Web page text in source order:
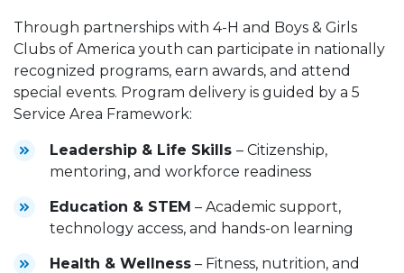
Through partnerships with 4-H and Boys & Girls
Clubs of America youth can participate in nationally
recognized programs, earn awards, and attend
special events. Program delivery is guided by a 5
Service Area Framework:
Leadership & Life Skills – Citizenship,
mentoring, and workforce readiness
Education & STEM – Academic support,
technology access, and hands-on learning
Health & Wellness – Fitness, nutrition, and